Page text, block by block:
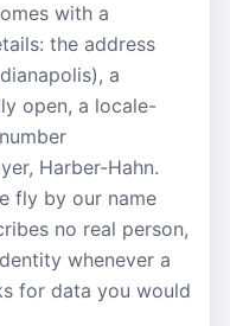
with a
the address
a
open, a locale-
Harber-Hahn.
fly by our name
no real person,
whenever a
for data you would